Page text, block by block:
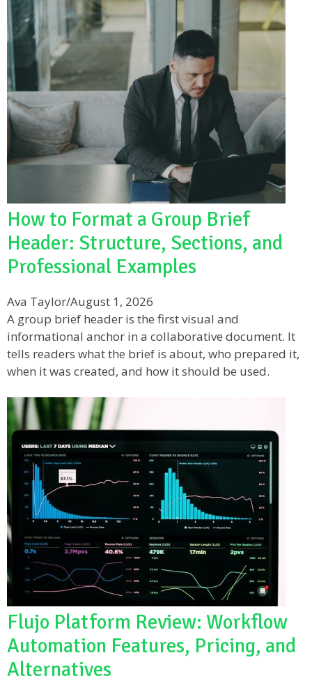
How to Format a Group Brief
Header: Structure, Sections, and
Professional Examples
Ava Taylor/August 1, 2026
A group brief header is the first visual and
informational anchor in a collaborative document. It
tells readers what the brief is about, who prepared it,
when it was created, and how it should be used.
Flujo Platform Review: Workflow
Automation Features, Pricing, and
Alternatives